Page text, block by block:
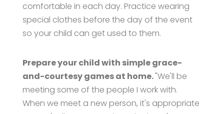
comfortable in each day. Practice wearing
special clothes before the day of the event
so your child can get used to them.
Prepare your child with simple grace-
and-courtesy games at home."We'll be
meeting some of the people I work with.
When we meet a new person, it's appropriate